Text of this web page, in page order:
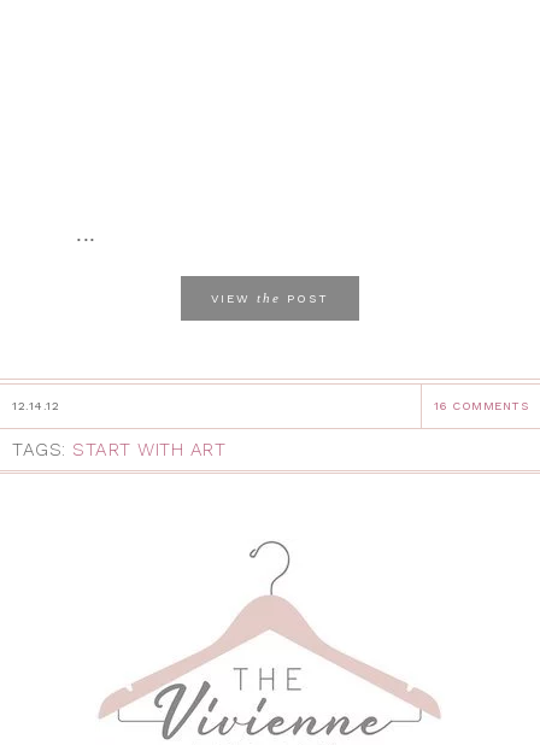
...
VIEW the POST
12.14.12 16 COMMENTS
TAGS: START WITH ART